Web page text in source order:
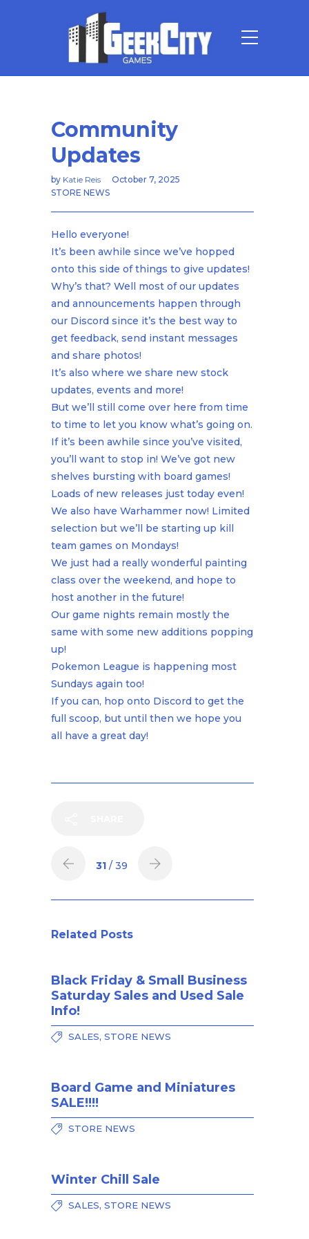
Community
Updates
by Katie Reis
October 7, 2025
STORE NEWS
Hello everyone!
It’s been awhile since we’ve hopped
onto this side of things to give updates!
Why’s that? Well most of our updates
and announcements happen through
our Discord since it’s the best way to
get feedback, send instant messages
and share photos!
It’s also where we share new stock
updates, events and more!
But we’ll still come over here from time
to time to let you know what’s going on.
If it’s been awhile since you’ve visited,
you’ll want to stop in! We’ve got new
shelves bursting with board games!
Loads of new releases just today even!
We also have Warhammer now! Limited
selection but we’ll be starting up kill
team games on Mondays!
We just had a really wonderful painting
class over the weekend, and hope to
host another in the future!
Our game nights remain mostly the
same with some new additions popping
up!
Pokemon League is happening most
Sundays again too!
If you can, hop onto Discord to get the
full scoop, but until then we hope you
all have a great day!
31 / 39
Related Posts
Black Friday & Small Business
Saturday Sales and Used Sale
Info!
SALES, STORE NEWS
Board Game and Miniatures
SALE!!!!
STORE NEWS
Winter Chill Sale
SALES, STORE NEWS